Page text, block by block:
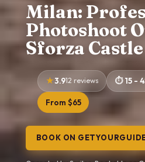
Milan:
Photoshoot
Sforza Castle
3.912 reviews 15 -
From $65
BOOK ON